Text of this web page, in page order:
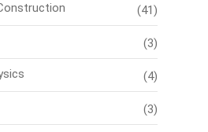
(41)
(3)
(4)
(3)